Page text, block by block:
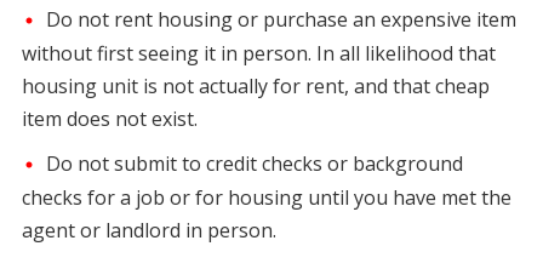
Do not rent housing or purchase an expensive item
without first seeing it in person. In all likelihood that
housing unit is not actually for rent, and that cheap
item does not exist.
Do not submit to credit checks or background
checks for a job or for housing until you have met the
agent or landlord in person.